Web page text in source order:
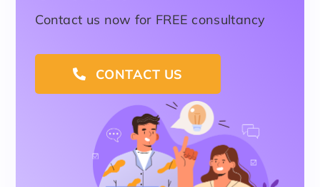
Contact us now for FREE consultancy
CONTACT US